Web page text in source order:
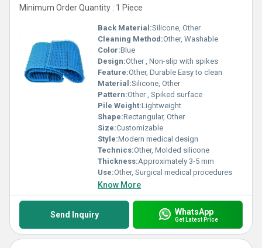
Minimum Order Quantity : 1 Piece
Back Material:Silicone, Other
Cleaning Method:Other, Washable
Color:Blue
Design:Other , Non-slip with spikes
Feature:Other, Durable Easy to clean
Material:Silicone, Other
Pattern:Other , Spiked surface
Pile Weight:Lightweight
Shape:Rectangular, Other
Size:Customizable
Style:Modern medical design
Technics:Other, Molded silicone
Thickness:Approximately 3-5 mm
Use:Other, Surgical medical procedures
Know More
Send Inquiry WhatsApp
Get Latest Price